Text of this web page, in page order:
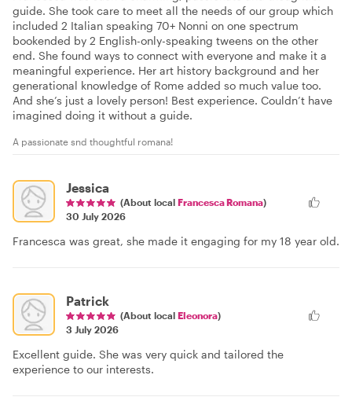
guide. She took care to meet all the needs of our group which
included 2 Italian speaking 70+ Nonni on one spectrum
bookended by 2 English-only-speaking tweens on the other
end. She found ways to connect with everyone and make it a
meaningful experience. Her art history background and her
generational knowledge of Rome added so much value too.
And she’s just a lovely person! Best experience. Couldn’t have
imagined doing it without a guide.
A passionate snd thoughtful romana!
Jessica
(About local Francesca Romana)
30 July 2026
Francesca was great, she made it engaging for my 18 year old.
Patrick
(About local Eleonora)
3 July 2026
Excellent guide. She was very quick and tailored the
experience to our interests.